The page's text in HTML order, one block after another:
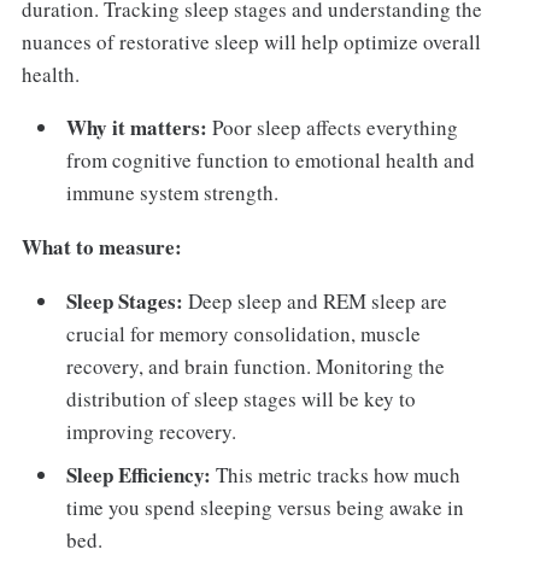
duration. Tracking sleep stages and understanding the
nuances of restorative sleep will help optimize overall
health.
Why it matters: Poor sleep affects everything
from cognitive function to emotional health and
immune system strength.
What to measure:
Sleep Stages: Deep sleep and REM sleep are
crucial for memory consolidation, muscle
recovery, and brain function. Monitoring the
distribution of sleep stages will be key to
improving recovery.
Sleep Efficiency: This metric tracks how much
time you spend sleeping versus being awake in
bed.